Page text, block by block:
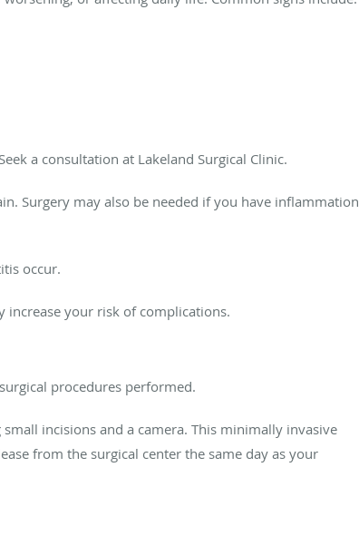
a consultation at Lakeland Surgical Clinic.
Surgery may also be needed if you have inflammation
occur.
increase your risk of complications.
procedures performed.
small incisions and a camera. This minimally invasive
from the surgical center the same day as your